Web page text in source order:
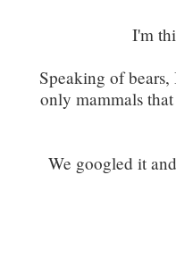
I'm
Speaking of
only mammals
We googled it